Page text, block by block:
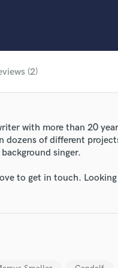
(2)
with more than 20
dozens of different
singer.
to get in touch.